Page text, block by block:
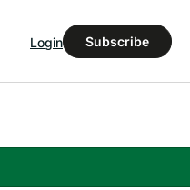
Login Subscribe